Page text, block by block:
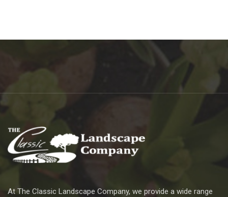
At The Classic Landscape Company, we provide a wide range